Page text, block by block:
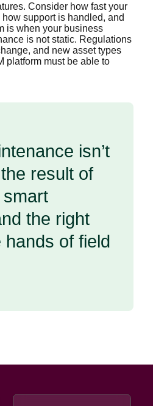
Consider how fast your
support is handled, and
is when your business
is not static. Regulations
and new asset types
platform must be able to
isn’t
result of
the right
hands of field